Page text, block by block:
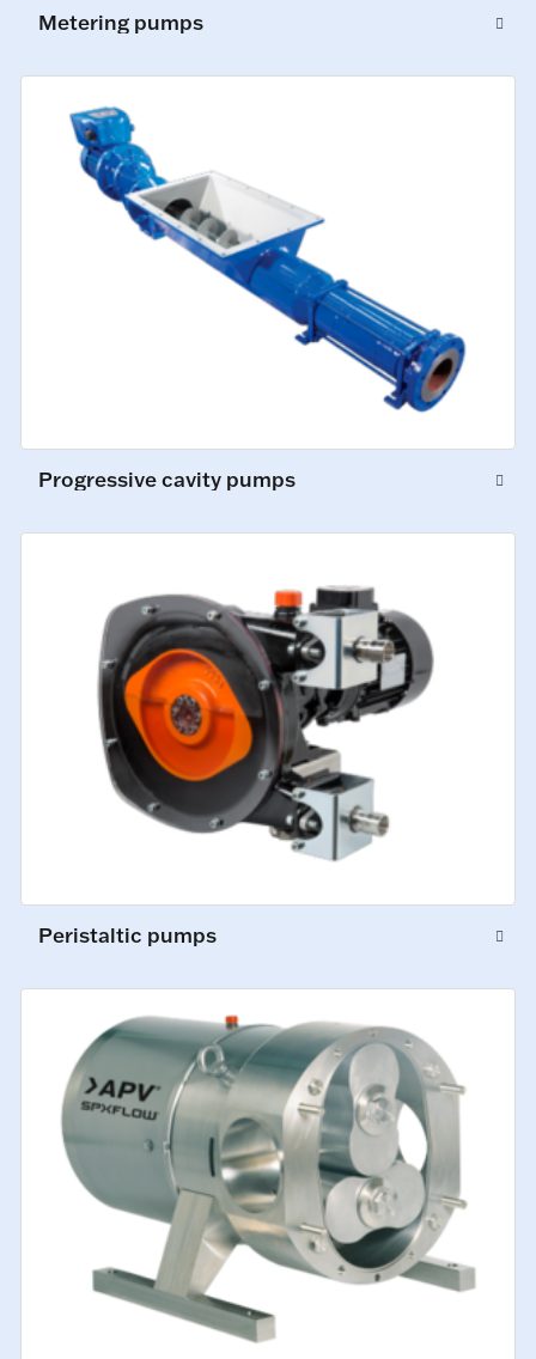
Metering pumps
Progressive cavity pumps
Peristaltic pumps